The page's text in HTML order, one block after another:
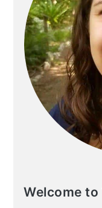
Welcome to